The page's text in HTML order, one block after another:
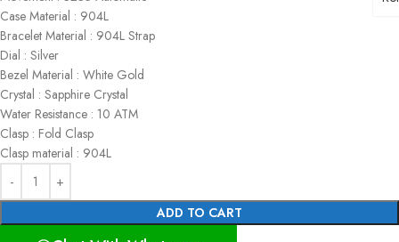
Case Material : 904L
Bracelet Material : 904L Strap
Dial : Silver
Bezel Material : White Gold
Crystal : Sapphire Crystal
Water Resistance : 10 ATM
Clasp : Fold Clasp
Clasp material : 904L
ADD TO CART